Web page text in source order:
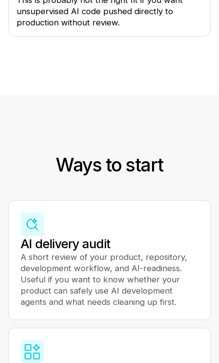
unsupervised AI code pushed directly to
production without review.
Ways to start
AI delivery audit
A short review of your product, repository,
development workflow, and AI-readiness.
Useful if you want to know whether your
product can safely use AI development
agents and what needs cleaning up first.